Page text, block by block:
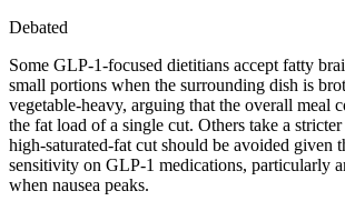
Debated
Some GLP-1-focused dietitians accept fatty
small portions when the surrounding dish is
vegetable-heavy, arguing that the overall meal
the fat load of a single cut. Others take a
high-saturated-fat cut should be avoided given
sensitivity on GLP-1 medications, particularly
when nausea peaks.